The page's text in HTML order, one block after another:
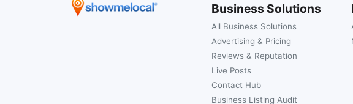
Business Solutions
All Business Solutions
Advertising & Pricing
Reviews & Reputation
Live Posts
Contact Hub
Business Listing Audit